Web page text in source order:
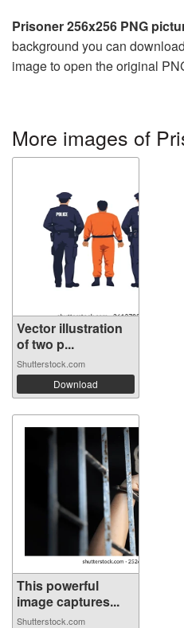
Prisoner 256x256 PNG
background you can
image to open the original
More images of
Vector illustration
of two p...
Shutterstock.com
Download
This powerful
image captures...
Shutterstock.com